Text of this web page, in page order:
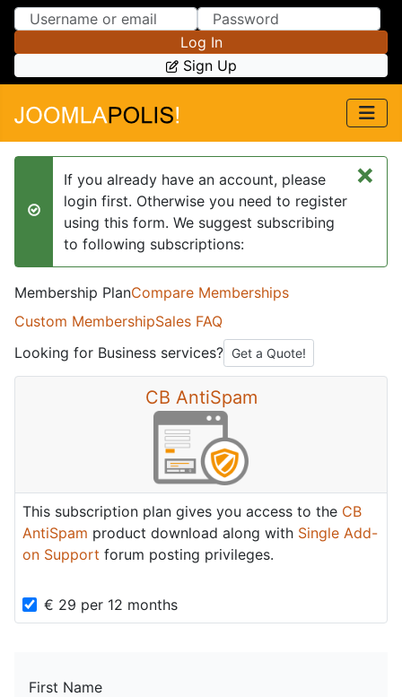
Skip to Content
Skip to Menu
Log In
Sign Up
×
success
If you already have an account, please
login first. Otherwise you need to register
using this form. We suggest subscribing
to following subscriptions:
Membership PlanCompare Memberships
Custom MembershipSales FAQ
Looking for Business services? Get a Quote!
CB AntiSpam
This subscription plan gives you access to the CB
AntiSpam product download along with Single Add-
on Support forum posting privileges.
€ 29 per 12 months
First Name